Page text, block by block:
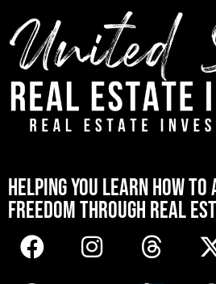
HELPING YOU LEARN HOW
FREEDOM THROUGH REAL